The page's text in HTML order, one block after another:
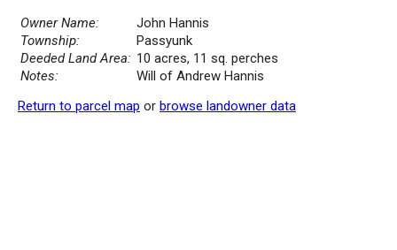
Owner Name:
John Hannis
Township:
Passyunk
Deeded Land Area: 10 acres, 11 sq. perches
Notes:
Will of Andrew Hannis
Return to parcel map or browse landowner data